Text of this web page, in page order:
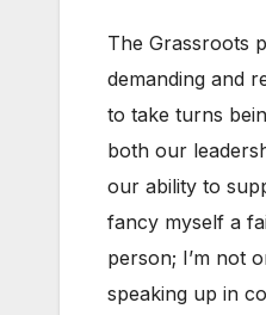
The Grassroots
demanding and
to take turns
both our
our ability to
fancy myself a
person; I’m not
speaking up in